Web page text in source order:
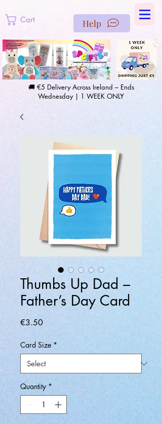
Cart Help
🚚 €5 Delivery Across Ireland – Ends
Wednesday | 1 WEEK ONLY
Thumbs Up Dad –
Father’s Day Card
€3.50Price
Card Size *
Quantity *